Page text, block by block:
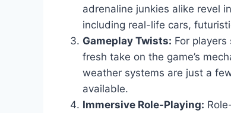
adrenaline junkies alike revel
including real-life cars,
Gameplay Twists: For
fresh take on the game’s
weather systems are just a
available.
Immersive Role-Playing: